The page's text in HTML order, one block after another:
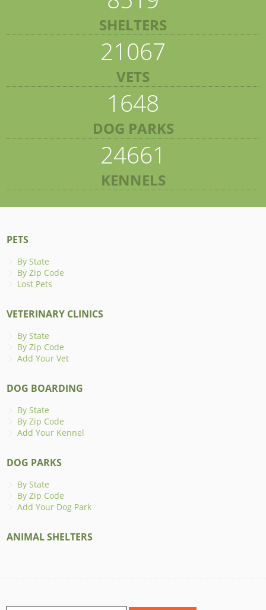
SHELTERS
21067
VETS
1648
DOG PARKS
24661
KENNELS
PETS
By State
By Zip Code
Lost Pets
VETERINARY CLINICS
By State
By Zip Code
Add Your Vet
DOG BOARDING
By State
By Zip Code
Add Your Kennel
DOG PARKS
By State
By Zip Code
Add Your Dog Park
ANIMAL SHELTERS